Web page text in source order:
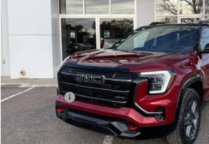
3GKALYEG0TL313206 Stock:58524Model:TPD26
Courtesy Transportation Unit
Less
MSRP:
Lifetime Tint
Rico Difference